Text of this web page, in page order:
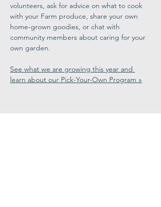
volunteers, ask for advice on what to cook
with your Farm produce, share your own
home-grown goodies, or chat with
community members about caring for your
own garden.
See what we are growing this year and
learn about our Pick-Your-Own Program »